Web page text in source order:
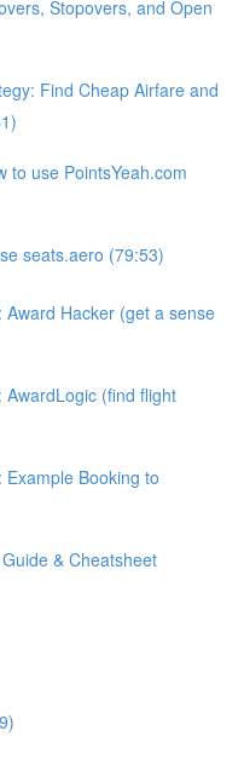
Stopovers, and Open
Find Cheap Airfare and
to use PointsYeah.com
seats.aero (79:53)
Hacker (get a sense
AwardLogic (find flight
Booking to
& Cheatsheet